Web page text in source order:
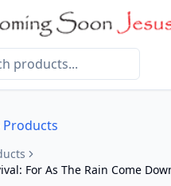
Products
For As The Rain Come